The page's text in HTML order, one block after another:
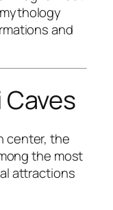
and
center, the
the most
attractions